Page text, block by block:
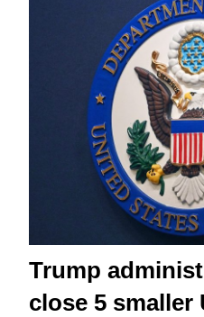
Trump
close 5 smaller